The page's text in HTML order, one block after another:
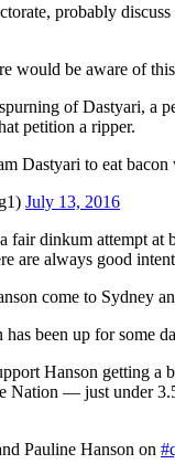
probably
would be aware of
of Dastyari, a
petition a ripper.
Dastyari to eat
July 13, 2016
fair dinkum attempt
are always good
come to Sydney
been up for some
Hanson getting
Nation — just under
Pauline Hanson on